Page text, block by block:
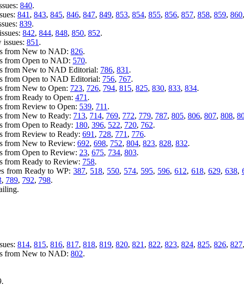
840.
841 , 843, 845, 846, 847, 849, 853, 854, 855, 856, 857, 858, 859, 860,
839.
842, 844, 848, 850, 852.
851 .
from New to NAD: 826.
from Open to NAD: 570.
from New to NAD Editorial: 786, 831 .
from Open to NAD Editorial: 756, 767.
from New to Open: 723, 726, 794, 815, 825, 830, 833, 834.
from Ready to Open: 471 .
from Review to Open: 539, 711 .
from New to Ready: 713, 714, 769, 772, 779, 787, 805, 806, 807, 808,
from Open to Ready: 180, 396, 522, 720, 762.
from Review to Ready: 691 , 728, 771 , 776.
from New to Review: 692, 698, 752, 804, 823, 828, 832.
from Open to Review: 23, 675, 734, 803.
from Ready to Review: 758.
from Ready to WP:387, 518, 550, 574, 595, 596, 612, 618, 629, 638,
, 789, 792, 798.
814, 815, 816, 817, 818, 819, 820, 821 , 822, 823, 824, 825, 826, 827,
from New to NAD: 802.